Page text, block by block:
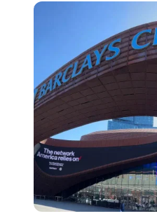
Imago